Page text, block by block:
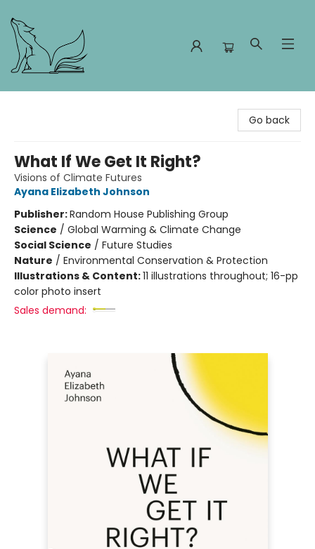
Go back
What If We Get It Right?
Visions of Climate Futures
Ayana Elizabeth Johnson
Publisher:Random House Publishing Group
Science / Global Warming & Climate Change
Social Science / Future Studies
Nature / Environmental Conservation & Protection
Illustrations & Content:11 illustrations throughout; 16-pp
color photo insert
Sales demand: